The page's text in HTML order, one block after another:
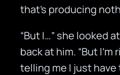
that’s producing
“But I…” she looked
back at him. “But
telling me I just